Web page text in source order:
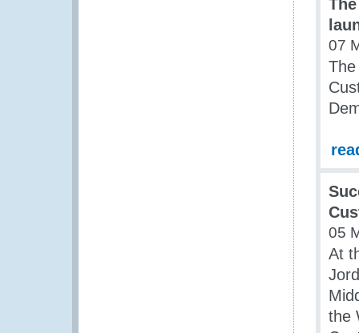
07
05
At
the